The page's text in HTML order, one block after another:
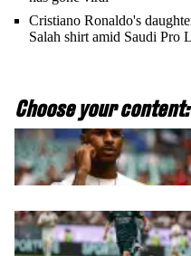
Cristiano Ronaldo's
Salah shirt amid Saudi Pro
Choose your content: